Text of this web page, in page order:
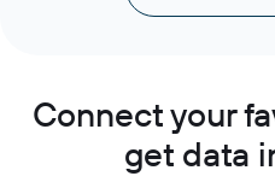
Connect your
get data